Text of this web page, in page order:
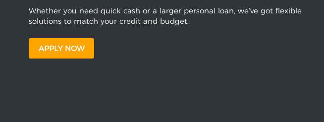
Whether you need quick cash or a larger personal loan, we’ve got flexible
solutions to match your credit and budget.
APPLY NOW